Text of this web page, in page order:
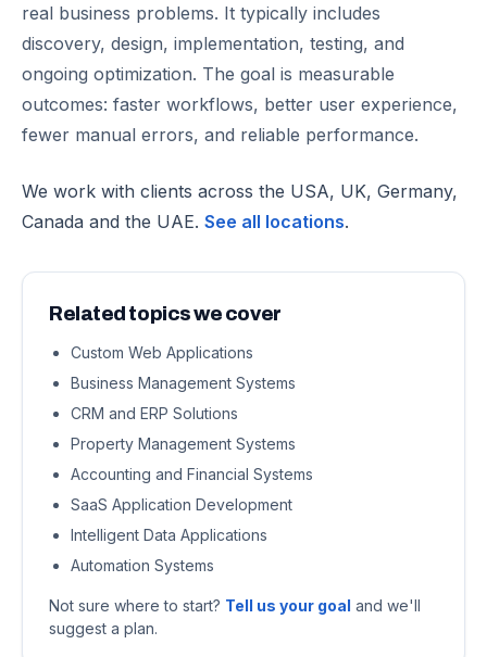
real business problems. It typically includes
discovery, design, implementation, testing, and
ongoing optimization. The goal is measurable
outcomes: faster workflows, better user experience,
fewer manual errors, and reliable performance.
We work with clients across the USA, UK, Germany,
Canada and the UAE. See all locations.
Related topics we cover
Custom Web Applications
Business Management Systems
CRM and ERP Solutions
Property Management Systems
Accounting and Financial Systems
SaaS Application Development
Intelligent Data Applications
Automation Systems
Not sure where to start? Tell us your goal and we'll
suggest a plan.